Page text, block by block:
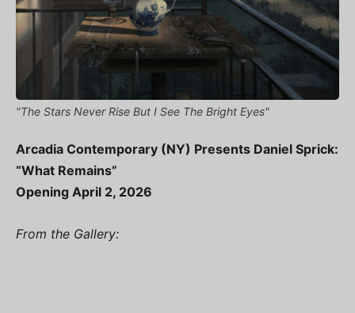
"The Stars Never Rise But I See The Bright Eyes"
Arcadia Contemporary (NY) Presents Daniel Sprick:
“What Remains”
Opening April 2, 2026
From the Gallery: